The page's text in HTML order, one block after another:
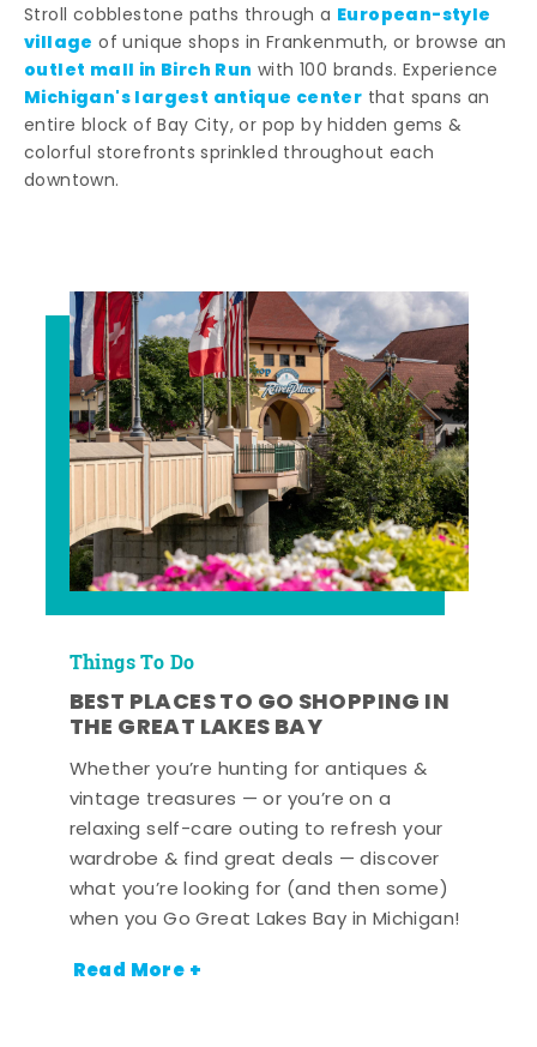
Stroll cobblestone paths through a European-style
village of unique shops in Frankenmuth, or browse an
outlet mall in Birch Run with 100 brands. Experience
Michigan's largest antique center that spans an
entire block of Bay City, or pop by hidden gems &
colorful storefronts sprinkled throughout each
downtown.
Things To Do
BEST PLACES TO GO SHOPPING IN
THE GREAT LAKES BAY
Whether you’re hunting for antiques &
vintage treasures — or you’re on a
relaxing self-care outing to refresh your
wardrobe & find great deals — discover
what you’re looking for (and then some)
when you Go Great Lakes Bay in Michigan!
Read More +